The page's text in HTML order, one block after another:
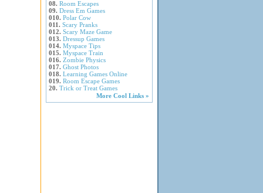
08. Room Escapes
09. Dress Em Games
010. Polar Cow
011. Scary Pranks
012. Scary Maze Game
013. Dressup Games
014. Myspace Tips
015. Myspace Train
016. Zombie Physics
017. Ghost Photos
018. Learning Games Online
019. Room Escape Games
20. Trick or Treat Games
More Cool Links »